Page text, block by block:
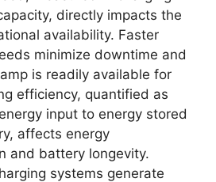
directly impacts the
availability. Faster
minimize downtime and
is readily available for
efficiency, quantified as
input to energy stored
affects energy
and battery longevity.
systems generate